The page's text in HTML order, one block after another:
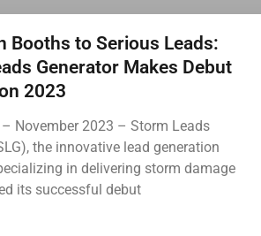
Booths to Serious Leads:
Generator Makes Debut
2023
– November 2023 – Storm Leads
the innovative lead generation
in delivering storm damage
its successful debut